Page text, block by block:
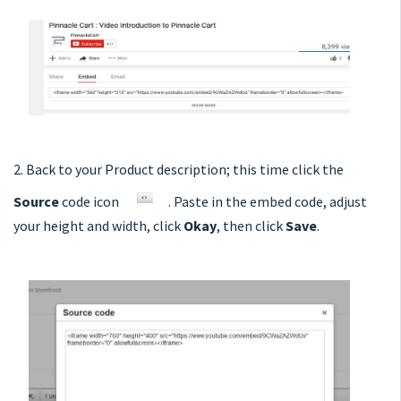
2. Back to your Product description; this time click the
Sourcecode icon
. Paste in the embed code, adjust
your height and width, click Okay, then clickSave.